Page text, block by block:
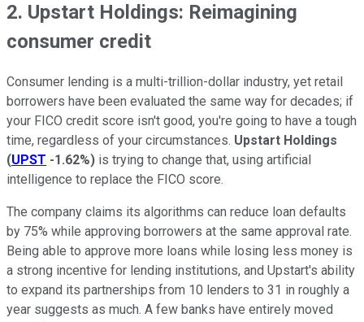
2. Upstart Holdings: Reimagining
consumer credit
Consumer lending is a multi-trillion-dollar industry, yet retail
borrowers have been evaluated the same way for decades; if
your FICO credit score isn't good, you're going to have a tough
time, regardless of your circumstances. Upstart Holdings
(UPST -1.62%) is trying to change that, using artificial
intelligence to replace the FICO score.
The company claims its algorithms can reduce loan defaults
by 75% while approving borrowers at the same approval rate.
Being able to approve more loans while losing less money is
a strong incentive for lending institutions, and Upstart's ability
to expand its partnerships from 10 lenders to 31 in roughly a
year suggests as much. A few banks have entirely moved